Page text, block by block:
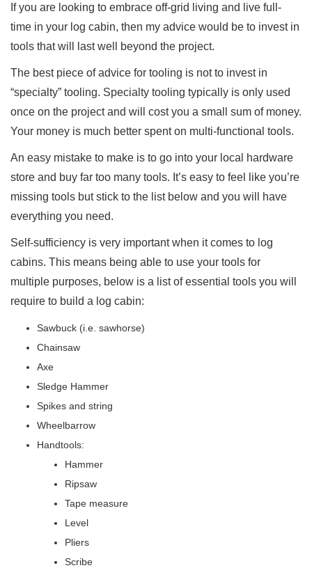
If you are looking to embrace off-grid living and live full-
time in your log cabin, then my advice would be to invest in
tools that will last well beyond the project.
The best piece of advice for tooling is not to invest in
“specialty” tooling. Specialty tooling typically is only used
once on the project and will cost you a small sum of money.
Your money is much better spent on multi-functional tools.
An easy mistake to make is to go into your local hardware
store and buy far too many tools. It’s easy to feel like you’re
missing tools but stick to the list below and you will have
everything you need.
Self-sufficiency is very important when it comes to log
cabins. This means being able to use your tools for
multiple purposes, below is a list of essential tools you will
require to build a log cabin:
Sawbuck (i.e. sawhorse)
Chainsaw
Axe
Sledge Hammer
Spikes and string
Wheelbarrow
Handtools:
Hammer
Ripsaw
Tape measure
Level
Pliers
Scribe